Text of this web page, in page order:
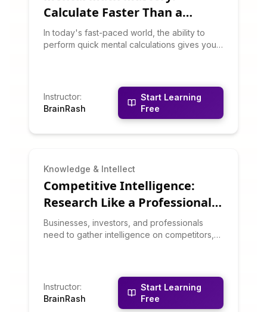
Calculate Faster Than a
Calculator
In today's fast-paced world, the ability to
perform quick mental calculations gives you a
accountants worldwide to perform complex
calculations in your head. You'll learn tricks
for multiplication, division, percentages, and
Instructor:
BrainRash
Start Learning
Free
Knowledge & Intellect
Competitive Intelligence:
Research Like a Professional
Analyst
Businesses, investors, and professionals
need to gather intelligence on competitors,
competitors, tracking industry trends, using
business databases, and synthesizing
intelligence into actionable insights. You'll
Instructor:
BrainRash
Start Learning
Free